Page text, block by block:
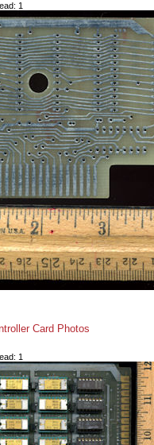
1
Card Photos
1